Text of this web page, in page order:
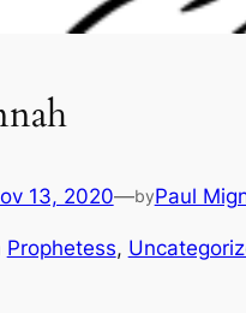
13, 2020—byPaul
Prophetess,